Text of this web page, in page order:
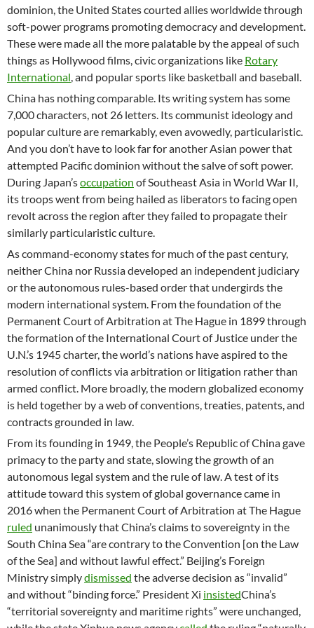
dominion, the United States courted allies worldwide through
soft-power programs promoting democracy and development.
These were made all the more palatable by the appeal of such
things as Hollywood films, civic organizations like Rotary
International, and popular sports like basketball and baseball.
China has nothing comparable. Its writing system has some
7,000 characters, not 26 letters. Its communist ideology and
popular culture are remarkably, even avowedly, particularistic.
And you don’t have to look far for another Asian power that
attempted Pacific dominion without the salve of soft power.
During Japan’soccupation of Southeast Asia in World War II,
its troops went from being hailed as liberators to facing open
revolt across the region after they failed to propagate their
similarly particularistic culture.
As command-economy states for much of the past century,
neither China nor Russia developed an independent judiciary
or the autonomous rules-based order that undergirds the
modern international system. From the foundation of the
Permanent Court of Arbitration at The Hague in 1899 through
the formation of the International Court of Justice under the
U.N.’s 1945 charter, the world’s nations have aspired to the
resolution of conflicts via arbitration or litigation rather than
armed conflict. More broadly, the modern globalized economy
is held together by a web of conventions, treaties, patents, and
contracts grounded in law.
From its founding in 1949, the People’s Republic of China gave
primacy to the party and state, slowing the growth of an
autonomous legal system and the rule of law. A test of its
attitude toward this system of global governance came in
2016 when the Permanent Court of Arbitration at The Hague
ruled unanimously that China’s claims to sovereignty in the
South China Sea “are contrary to the Convention [on the Law
of the Sea] and without lawful effect.” Beijing’s Foreign
Ministry simplydismissed the adverse decision as “invalid”
and without “binding force.” President Xi insistedChina’s
“territorial sovereignty and maritime rights” were unchanged,